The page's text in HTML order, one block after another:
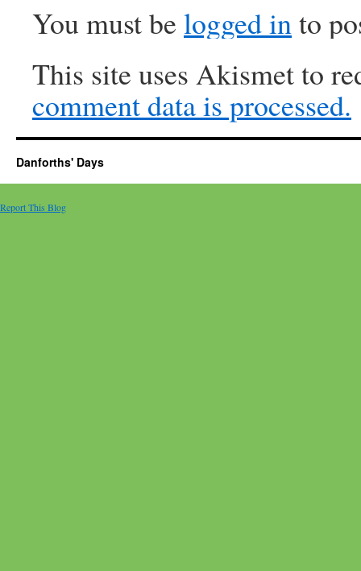
You must be logged into
This site uses Akismet to
comment data is processed.
Danforths' Days
Report This Blog